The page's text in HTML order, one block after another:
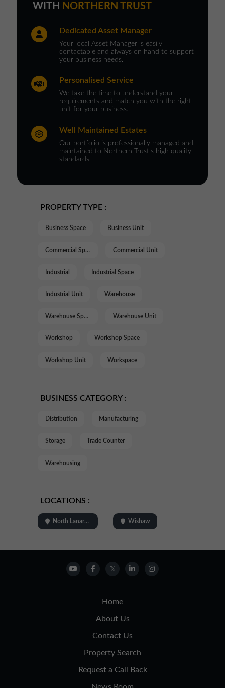
WITH
NORTHERN TRUST
Dedicated Asset Manager
Your local Asset Manager is easily
contactable and always on hand to support
your business needs.
Personalised Service
We take the time to understand your
requirements and match you with the right
unit for your business.
Well Maintained Estates
Our portfolio is professionally managed and
maintained to Northern Trust’s high quality
standards.
PROPERTY TYPE :
Business Space Business Unit
Commercial Space Commercial Unit
Industrial Industrial Space
Industrial Unit Warehouse
Warehouse Space Warehouse Unit
Workshop Workshop Space
Workshop Unit Workspace
BUSINESS CATEGORY :
Distribution Manufacturing
Storage Trade Counter
Warehousing
LOCATIONS :
North Lanarkshire Wishaw
Home
About Us
Contact Us
Property Search
Request a Call Back